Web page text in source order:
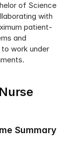
of Science
with
patient-
and
work under
Summary